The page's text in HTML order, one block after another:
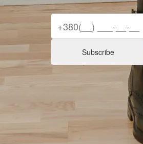
Subscribe